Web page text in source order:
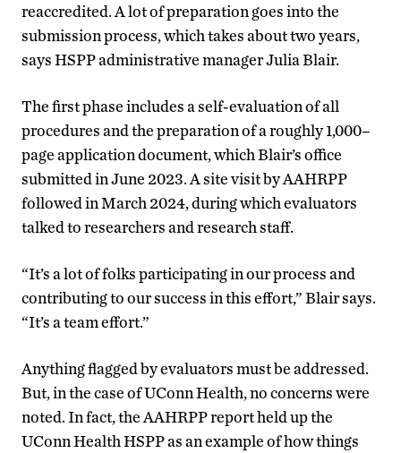
reaccredited. A lot of preparation goes into the
submission process, which takes about two years,
says HSPP administrative manager Julia Blair.
The first phase includes a self-evaluation of all
procedures and the preparation of a roughly 1,000–
page application document, which Blair’s office
submitted in June 2023. A site visit by AAHRPP
followed in March 2024, during which evaluators
talked to researchers and research staff.
“It’s a lot of folks participating in our process and
contributing to our success in this effort,” Blair says.
“It’s a team effort.”
Anything flagged by evaluators must be addressed.
But, in the case of UConn Health, no concerns were
noted. In fact, the AAHRPP report held up the
UConn Health HSPP as an example of how things